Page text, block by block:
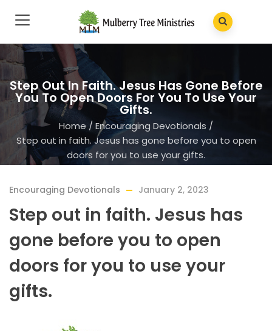
Step Out In Faith. Jesus Has Gone Before
You To Open Doors For You To Use Your
Gifts.
Home / Encouraging Devotionals /
Step out in faith. Jesus has gone before you to open
doors for you to use your gifts.
Encouraging Devotionals January 2, 2023
Step out in faith. Jesus has
gone before you to open
doors for you to use your
gifts.